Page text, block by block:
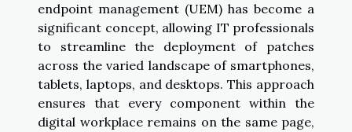
endpoint management (UEM) has become a
significant concept, allowing IT professionals
to streamline the deployment of patches
across the varied landscape of smartphones,
tablets, laptops, and desktops. This approach
ensures that every component within the
digital workplace remains on the same page,